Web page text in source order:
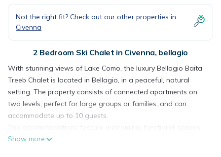
Not the right fit? Check out our other properties in
Civenna
2 Bedroom Ski Chalet in Civenna, bellagio
With stunning views of Lake Como, the luxury Bellagio Baita
Treeb Chalet is located in Bellagio, in a peaceful, natural
setting. The property consists of connected apartments on
two levels, perfect for large groups or families, and can
accommodate up to 10 guests.
The accommodations feature welcoming, functional spaces:
two living rooms with sofa beds for 2 people each, fully
Show more